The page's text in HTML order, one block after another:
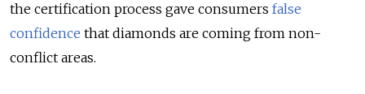
the certification process gave consumers false
confidence that diamonds are coming from non-
conflict areas.